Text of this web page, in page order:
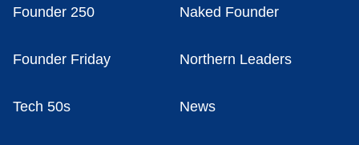
Founder 250 Naked Founder
Founder Friday Northern Leaders
Tech 50s News